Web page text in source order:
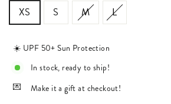
XS S M L
☀️ UPF 50+ Sun Protection
In stock, ready to ship!
Make it a gift at checkout!